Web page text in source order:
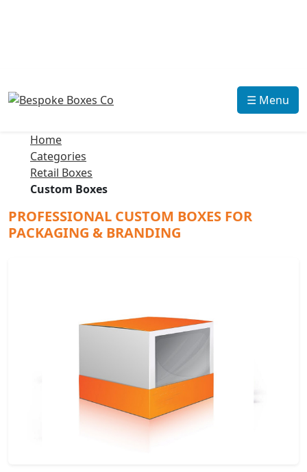
☰ Menu
Home
Categories
Retail Boxes
Custom Boxes
PROFESSIONAL CUSTOM BOXES FOR
PACKAGING & BRANDING